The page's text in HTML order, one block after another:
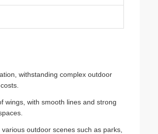
withstanding complex outdoor
wings, with smooth lines and strong
outdoor scenes such as parks,